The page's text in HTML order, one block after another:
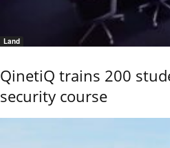
Land
QinetiQ trains 200
security course